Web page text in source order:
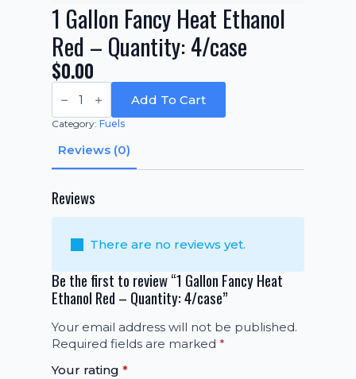
1 Gallon Fancy Heat Ethanol
Red – Quantity: 4/case
$0.00
1
Gallon
Heat
Red
Quantity:
quantity
Add To Cart
Category: Fuels
Reviews (0)
Reviews
There are no reviews yet.
Be the first to review “1 Gallon Fancy Heat
Ethanol Red – Quantity: 4/case”
Your email address will not be published.
Required fields are marked *
Your rating *